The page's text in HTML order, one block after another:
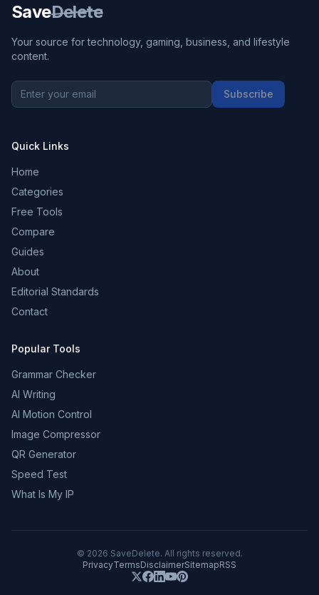
SaveDelete
Your source for technology, gaming, business, and lifestyle
content.
Subscribe
Quick Links
Home
Categories
Free Tools
Compare
Guides
About
Editorial Standards
Contact
Popular Tools
Grammar Checker
AI Writing
AI Motion Control
Image Compressor
QR Generator
Speed Test
What Is My IP
© 2026 SaveDelete. All rights reserved.
PrivacyTermsDisclaimerSitemapRSS